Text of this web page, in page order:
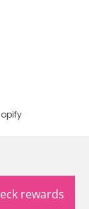
rewards